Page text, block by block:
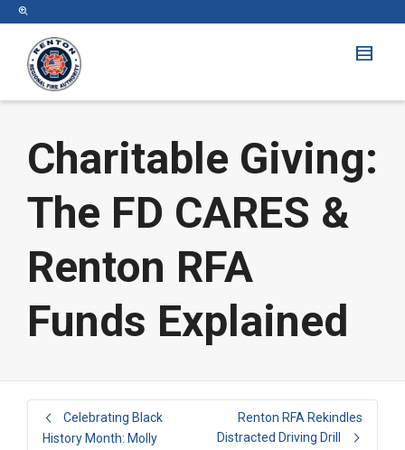
Charitable Giving:
The FD CARES &
Renton RFA
Funds Explained
Celebrating Black
History Month: Molly
Renton RFA Rekindles
Distracted Driving Drill